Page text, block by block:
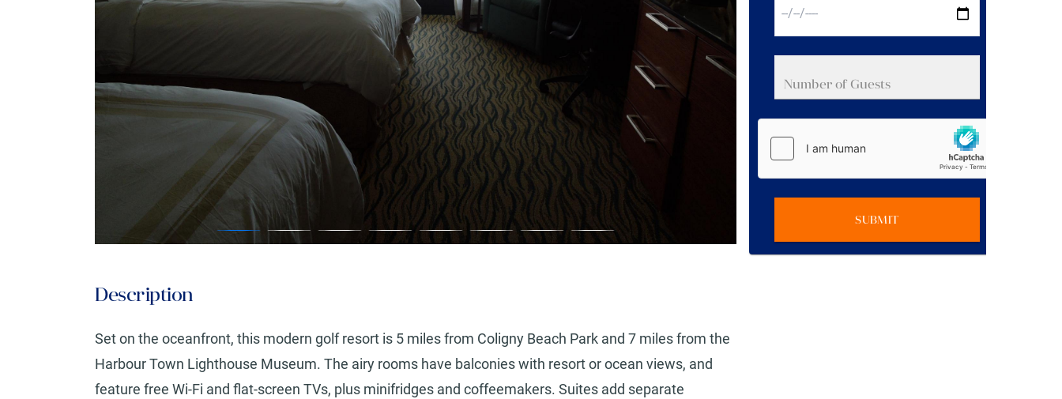
Description
Set on the oceanfront, this modern golf resort is 5 miles from Coligny Beach Park and 7 miles from the
Harbour Town Lighthouse Museum. The airy rooms have balconies with resort or ocean views, and
feature free Wi-Fi and flat-screen TVs, plus minifridges and coffeemakers. Suites add separate
SUBMIT